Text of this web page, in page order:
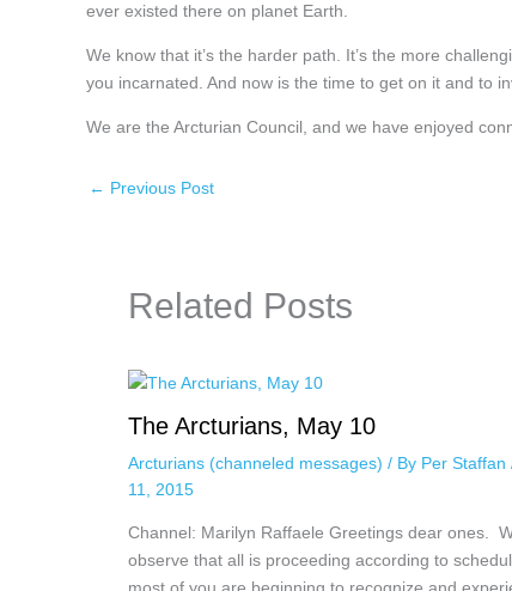
ever existed there on planet Earth.
We know that it’s the harder path. It’s the more
you incarnated. And now is the time to get on it and to
We are the Arcturian Council, and we have enjoyed
← Previous Post
Related Posts
The Arcturians, May 10
Arcturians (channeled messages) / By Per Staffan
11, 2015
Channel: Marilyn Raffaele Greetings dear ones.
observe that all is proceeding according to
most of you are beginning to recognize and